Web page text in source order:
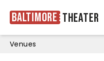
Baltimore Theater
Venues